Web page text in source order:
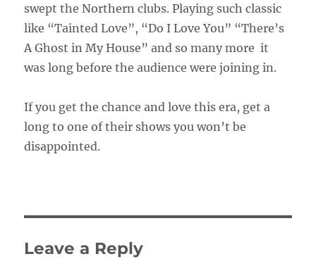
swept the Northern clubs. Playing such classic
like “Tainted Love”, “Do I Love You” “There’s
A Ghost in My House” and so many more it
was long before the audience were joining in.
If you get the chance and love this era, get a
long to one of their shows you won’t be
disappointed.
Leave a Reply